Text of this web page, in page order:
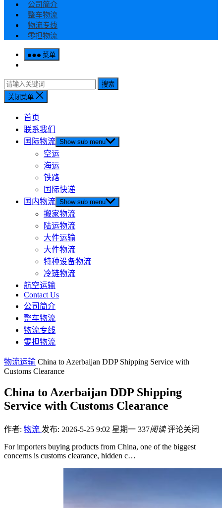
公司简介
整车物流
物流专线
零担物流
菜单
搜索
关闭菜单
首页
联系我们
国际物流 Show sub menu
空运
海运
铁路
国际快递
国内物流 Show sub menu
搬家物流
陆运物流
大件运输
大件物流
特种设备物流
冷链物流
航空运输
Contact Us
公司简介
整车物流
物流专线
零担物流
物流运输 China to Azerbaijan DDP Shipping Service with
Customs Clearance
China to Azerbaijan DDP Shipping
Service with Customs Clearance
作者: 物流 发布: 2026-5-25 9:02 星期一 337阅读 评论关闭
For importers buying products from China, one of the biggest
concerns is customs clearance, hidden c…